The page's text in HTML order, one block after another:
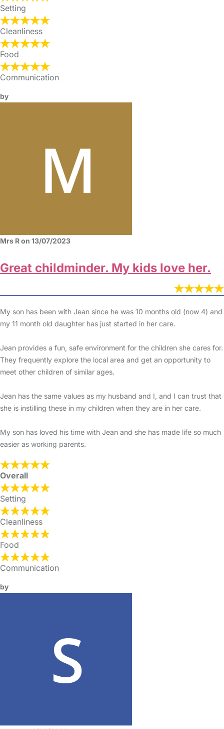
Setting
Cleanliness
Food
Communication
by
Mrs R on 13/07/2023
Great childminder. My kids love her.
My son has been with Jean since he was 10 months old (now 4) and
my 11 month old daughter has just started in her care.
Jean provides a fun, safe environment for the children she cares for.
They frequently explore the local area and get an opportunity to
meet other children of similar ages.
Jean has the same values as my husband and I, and I can trust that
she is instilling these in my children when they are in her care.
My son has loved his time with Jean and she has made life so much
easier as working parents.
Overall
Setting
Cleanliness
Food
Communication
by